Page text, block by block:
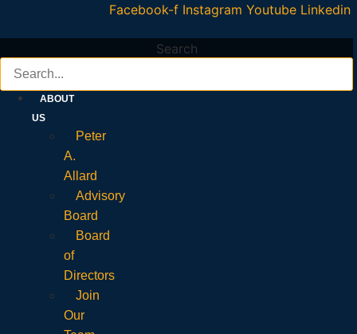
Facebook-f Instagram Youtube Linkedin
Search
ABOUT
US
Peter
A.
Allard
Advisory
Board
Board
of
Directors
Join
Our